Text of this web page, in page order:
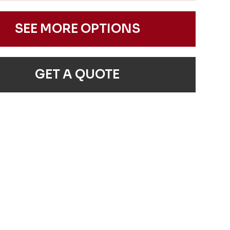
SEE MORE OPTIONS
GET A QUOTE